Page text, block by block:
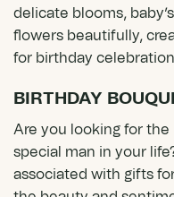
delicate blooms,
flowers beautifully,
for birthday
BIRTHDAY
Are you looking for
special man in your
associated with gifts